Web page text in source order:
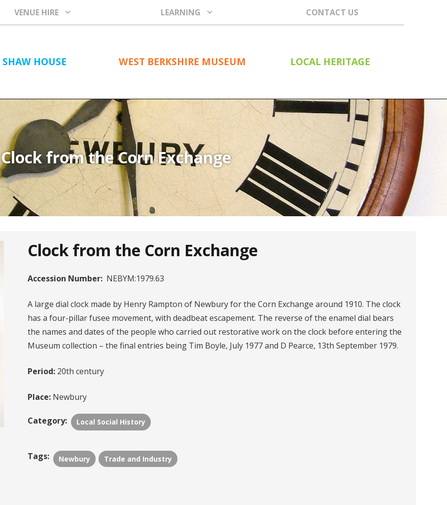
VENUE HIRE LEARNING CONTACT US
SHAW HOUSE WEST BERKSHIRE MUSEUM LOCAL HERITAGE
Clock from the Corn Exchange
Clock from the Corn Exchange
Accession Number: NEBYM:1979.63
A large dial clock made by Henry Rampton of Newbury for the Corn Exchange around 1910. The clock
has a four-pillar fusee movement, with deadbeat escapement. The reverse of the enamel dial bears
the names and dates of the people who carried out restorative work on the clock before entering the
Museum collection – the final entries being Tim Boyle, July 1977 and D Pearce, 13th September 1979.
Period:20th century
Place:Newbury
Category: Local Social History
Tags: Newbury Trade and Industry